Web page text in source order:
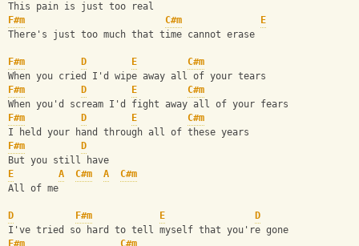
This pain is just too real
F#m
C#m
E
There's just too much that time cannot erase
F#m D E
C#m
When you cried I'd wipe away all of your tears
F#m
D E
C#m
When you'd scream I'd fight away all of your fears
F#m
D E
C#m
I held your hand through all of these years
F#m
D
But you still have
E
A C#m A
C#m
All of me
D F#m E
D
I've tried so hard to tell myself that you're gone